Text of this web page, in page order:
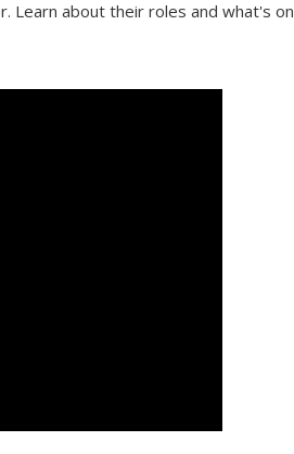
Learn about their roles and what's on